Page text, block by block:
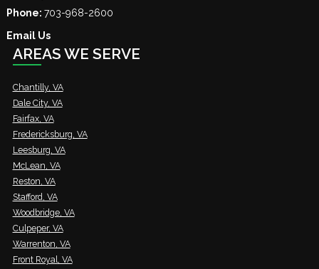
Phone: 703-968-2600
Email Us
AREAS WE SERVE
Chantilly, VA
Dale City, VA
Fairfax, VA
Fredericksburg, VA
Leesburg, VA
McLean, VA
Reston, VA
Stafford, VA
Woodbridge, VA
Culpeper, VA
Warrenton, VA
Front Royal, VA